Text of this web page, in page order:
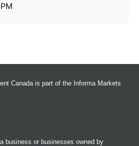
Canada is part of the Informa Markets
business or businesses owned by